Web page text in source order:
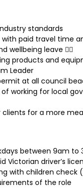
standards
paid travel time
wellbeing leave 🧘‍♀️
products and
Leader
at all council
working for local
clients for a more
between 9am to
Victorian driver’s
with children check
of the role